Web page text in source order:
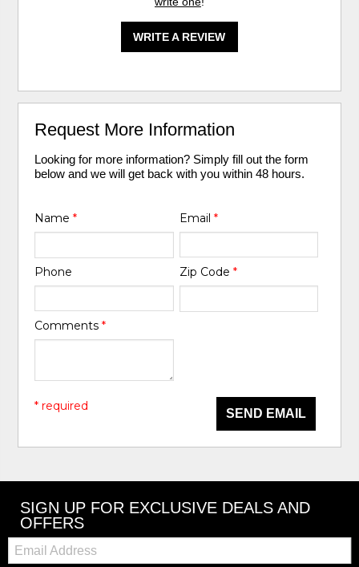
WRITE A REVIEW
Request More Information
Looking for more information? Simply fill out the form
below and we will get back with you within 48 hours.
Name* Email *
Phone Zip Code *
Comments*
SEND EMAIL
* required
SIGN UP FOR EXCLUSIVE DEALS AND
OFFERS
Email: